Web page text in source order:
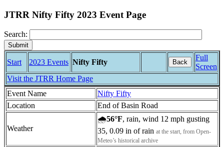
JTRR Nifty Fifty 2023 Event Page
Search:
Start 2023 Events Nifty Fifty Back
Full
Screen
Visit the JTRR Home Page
Event Name
Nifty Fifty
Location
End of Basin Road
Weather
🌧56°F, rain, wind 12 mph gusting
35, 0.09 in of rain at the start, from Open-
Meteo’s historical archive